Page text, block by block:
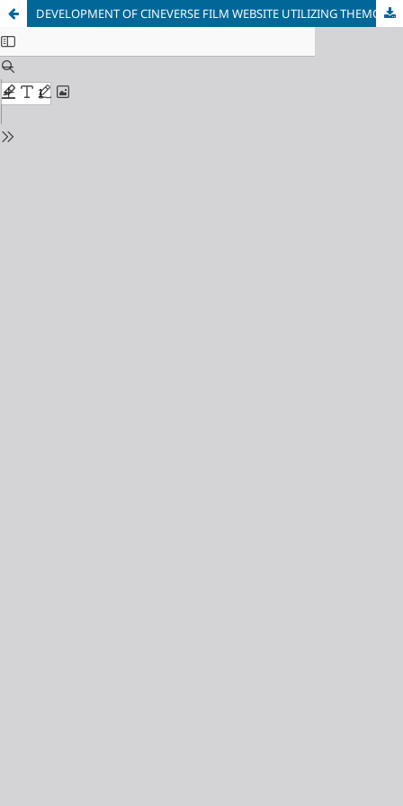
DEVELOPMENT OF CINEVERSE FILM WEBSITE UTILIZING THEMOVIEDB'S API FOR DYNAMIC CONTENT MANAGEMENT